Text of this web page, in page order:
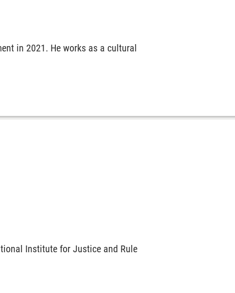
in 2021. He works as a cultural
Institute for Justice and Rule